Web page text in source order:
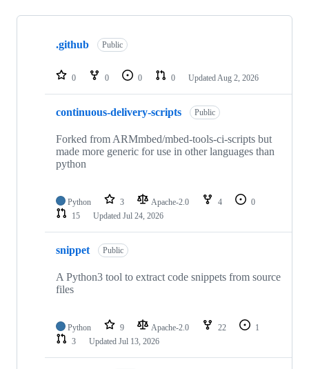
Showing
repositories
.github Public
0 0 0 0 Updated Aug 2, 2026
continuous-delivery-scripts Public
Forked from ARMmbed/mbed-tools-ci-scripts but
made more generic for use in other languages than
python
Python 3 Apache-2.0 4
0
15
Updated Jul 24, 2026
snippet Public
A Python3 tool to extract code snippets from source
files
Python 9 Apache-2.0 22
1
3
Updated Jul 13, 2026